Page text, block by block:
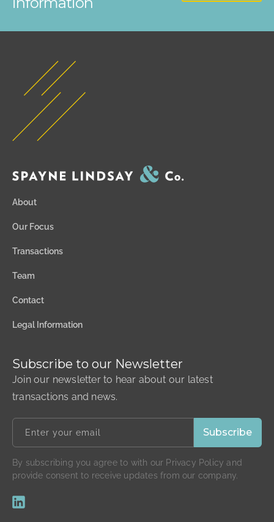
About
Our Focus
Transactions
Team
Contact
Legal Information
Subscribe to our Newsletter
Join our newsletter to hear about our latest
transactions and news.
By subscribing you agree to with our Privacy Policy and
provide consent to receive updates from our company.